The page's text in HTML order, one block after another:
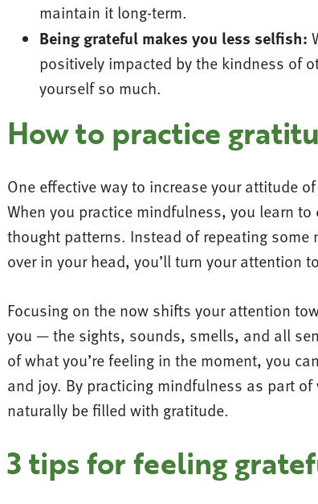
maintain it long-term.
Being grateful makes you less selfish:
positively impacted by the kindness of
yourself so much.
How to practice
One effective way to increase your attitude
When you practice mindfulness, you learn
thought patterns. Instead of repeating some
over in your head, you’ll turn your attention
Focusing on the now shifts your attention
you — the sights, sounds, smells, and all
of what you’re feeling in the moment, you
and joy. By practicing mindfulness as part
naturally be filled with gratitude.
3 tips for feeling